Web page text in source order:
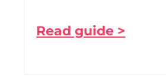
Read guide >